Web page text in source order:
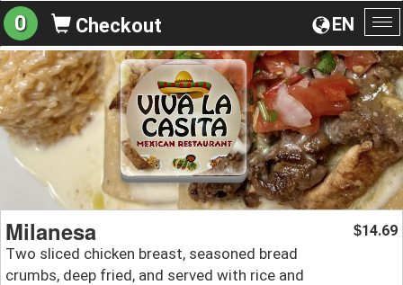
EN
0 Checkout
Milanesa
Two sliced chicken breast, seasoned bread
crumbs, deep fried, and served with rice and
$14.69